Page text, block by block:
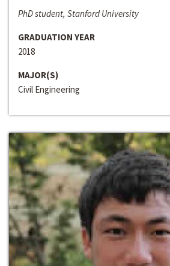
PhD student, Stanford University
GRADUATION YEAR
2018
MAJOR(S)
Civil Engineering